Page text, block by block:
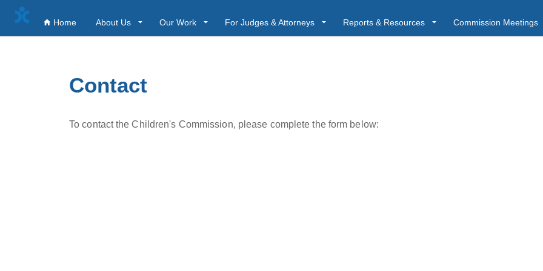
Home About Us Our Work For Judges & Attorneys Reports & Resources Commission Meetings
Contact
To contact the Children's Commission, please complete the form below: